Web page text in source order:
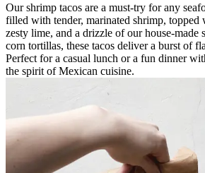
Our shrimp tacos are a must-try for any
filled with tender, marinated shrimp, topped
zesty lime, and a drizzle of our house-made
corn tortillas, these tacos deliver a burst of
Perfect for a casual lunch or a fun dinner
the spirit of Mexican cuisine.